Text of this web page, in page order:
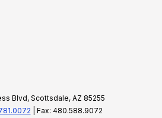
Blvd, Scottsdale, AZ 85255
| Fax: 480.588.9072